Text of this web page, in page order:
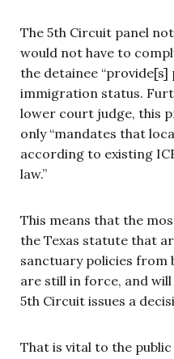
The 5th Circuit panel
would not have to
the detainee “provide[s]
immigration status.
lower court judge, this
only “mandates that
according to existing
law.”
This means that the
the Texas statute that
sanctuary policies from
are still in force, and
5th Circuit issues a
That is vital to the